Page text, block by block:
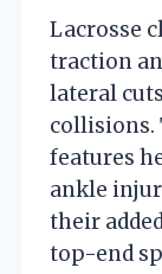
Lacrosse
traction
lateral
collisions.
features
ankle
their
top-end